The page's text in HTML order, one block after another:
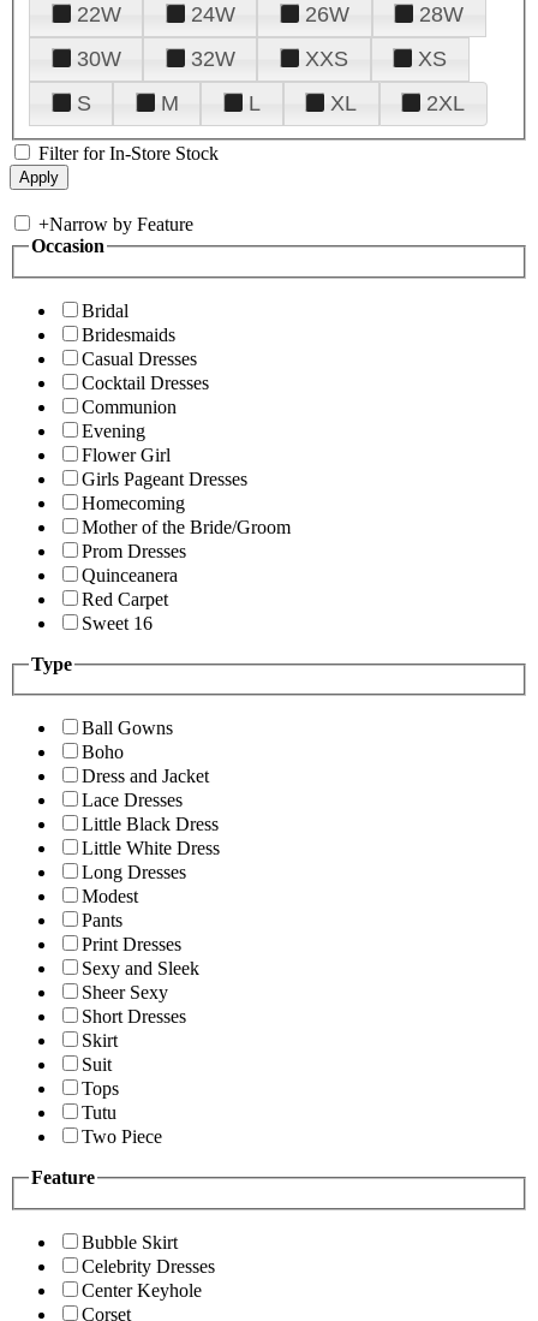
22W
24W 26W
28W
30W
32W XXS
XS
S
M L XL 2XL
Filter for In-Store Stock
+Narrow by Feature
Occasion
Bridal
Bridesmaids
Casual Dresses
Cocktail Dresses
Communion
Evening
Flower Girl
Girls Pageant Dresses
Homecoming
Mother of the Bride/Groom
Prom Dresses
Quinceanera
Red Carpet
Sweet 16
Type
Ball Gowns
Boho
Dress and Jacket
Lace Dresses
Little Black Dress
Little White Dress
Long Dresses
Modest
Pants
Print Dresses
Sexy and Sleek
Sheer Sexy
Short Dresses
Skirt
Suit
Tops
Tutu
Two Piece
Feature
Bubble Skirt
Celebrity Dresses
Center Keyhole
Corset